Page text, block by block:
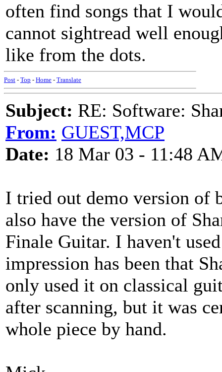
often find songs that I
cannot sightread well
like from the dots.
Post - Top - Home - Translate
Subject: RE: Software:
From: GUEST,MCP
Date: 18 Mar 03 - 11:48
I tried out demo version of
also have the version of
Finale Guitar. I haven't
impression has been that
only used it on classical
after scanning, but it was
whole piece by hand.